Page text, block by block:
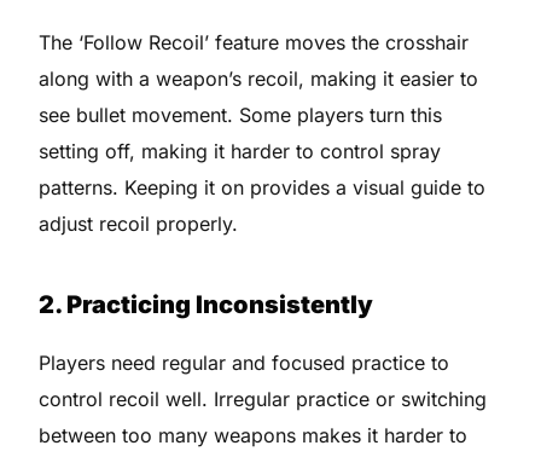
The ‘Follow Recoil’ feature moves the crosshair
along with a weapon’s recoil, making it easier to
see bullet movement. Some players turn this
setting off, making it harder to control spray
patterns. Keeping it on provides a visual guide to
adjust recoil properly.
2. Practicing Inconsistently
Players need regular and focused practice to
control recoil well. Irregular practice or switching
between too many weapons makes it harder to